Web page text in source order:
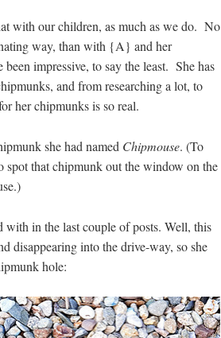
with our children, as much as we do. No
way, than with {A} and her
impressive, to say the least. She has
and from researching a lot, to
her chipmunks is so real.
she had named Chipmouse. (To
spot that chipmunk out the window on the
in the last couple of posts. Well, this
disappearing into the drive-way, so she
hole: